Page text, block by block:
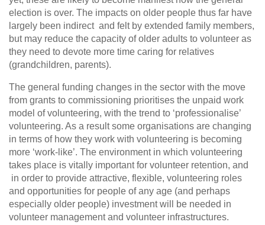
election is over. The impacts on older people thus far have
largely been indirect and felt by extended family members,
but may reduce the capacity of older adults to volunteer as
they need to devote more time caring for relatives
(grandchildren, parents).
The general funding changes in the sector with the move
from grants to commissioning prioritises the unpaid work
model of volunteering, with the trend to ‘professionalise’
volunteering. As a result some organisations are changing
in terms of how they work with volunteering is becoming
more ‘work-like’. The environment in which volunteering
takes place is vitally important for volunteer retention, and
in order to provide attractive, flexible, volunteering roles
and opportunities for people of any age (and perhaps
especially older people) investment will be needed in
volunteer management and volunteer infrastructures.